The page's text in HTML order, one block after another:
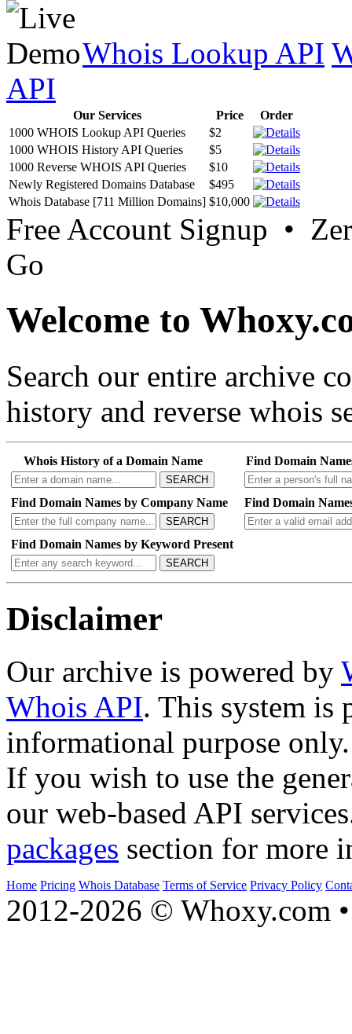
Whois Lookup API
API
Our Services Price
Order
1000 WHOIS Lookup API Queries
$2
1000 WHOIS History API Queries
$5
1000 Reverse WHOIS API Queries
$10
Newly Registered Domains Database
$495
Whois Database [711 Million Domains] $10,000
Free Account Signup •
Go
Welcome to
Search our entire archive
history and reverse whois
Whois History of a Domain Name
SEARCH
Find Domain
Find Domain Names by Company Name
SEARCH
Find Domain
Find Domain Names by Keyword Present
SEARCH
Disclaimer
Our archive is powered by
Whois API. This system is
informational purpose only.
If you wish to use the
our web-based API
packages section for more
Home Pricing Whois Database Terms of Service Privacy Policy
2012-2026 © Whoxy.com